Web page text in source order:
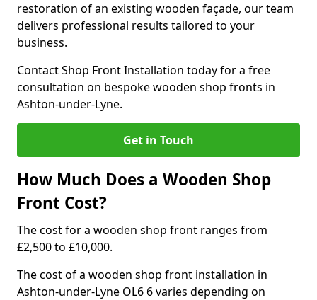
restoration of an existing wooden façade, our team
delivers professional results tailored to your
business.
Contact Shop Front Installation today for a free
consultation on bespoke wooden shop fronts in
Ashton-under-Lyne.
Get in Touch
How Much Does a Wooden Shop
Front Cost?
The cost for a wooden shop front ranges from
£2,500 to £10,000.
The cost of a wooden shop front installation in
Ashton-under-Lyne OL6 6 varies depending on